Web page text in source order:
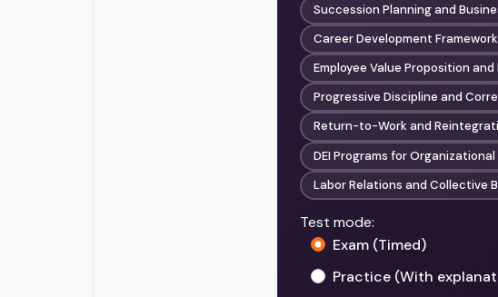
Succession Planning and
Career Development
Employee Value Proposition and
Progressive Discipline and
Return-to-Work and
DEI Programs for
Labor Relations and Collective
Test mode:
Exam (Timed)
Practice (With